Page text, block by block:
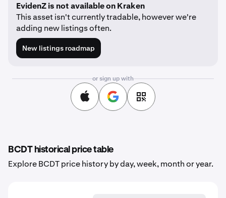
EvidenZ is not available on Kraken
This asset isn't currently tradable, however we're
adding new listings often.
New listings roadmap
or sign up with
BCDT historical price table
Explore BCDT price history by day, week, month or year.